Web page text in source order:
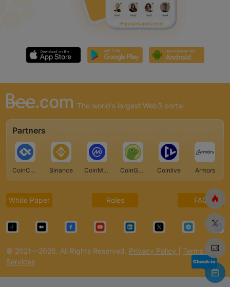
The world's largest Web3 portal
Partners
CoinCarp Binance CoinMarketCap CoinGecko Coinlive Armors
White Paper Roles FAQ
© 2021—2026. All Rights Reserved. Privacy Policy
Terms of
Services